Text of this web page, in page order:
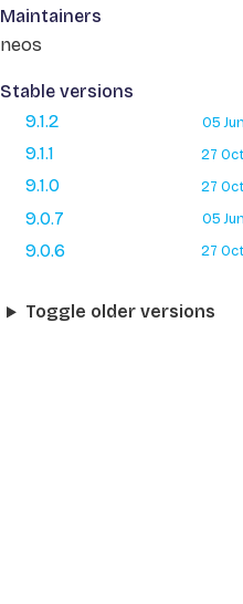
Maintainers
neos
Stable versions
9.1.2
05
9.1.1 27
9.1.0 27
9.0.7 05
9.0.6 27
Toggle older versions